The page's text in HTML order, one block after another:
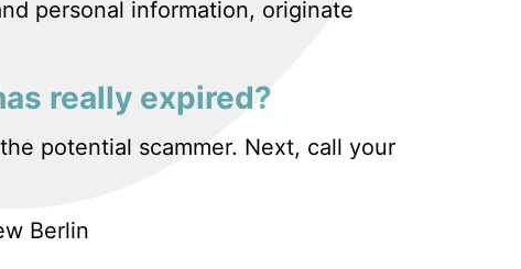
personal information, originate
really expired?
potential scammer. Next, call your
Berlin